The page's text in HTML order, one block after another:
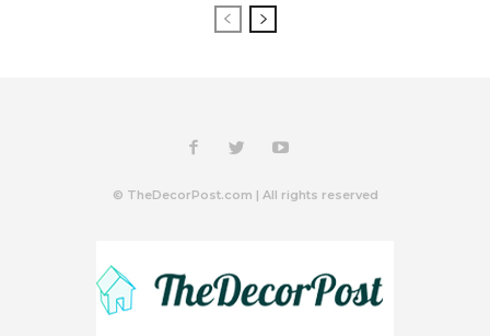
© TheDecorPost.com | All rights reserved